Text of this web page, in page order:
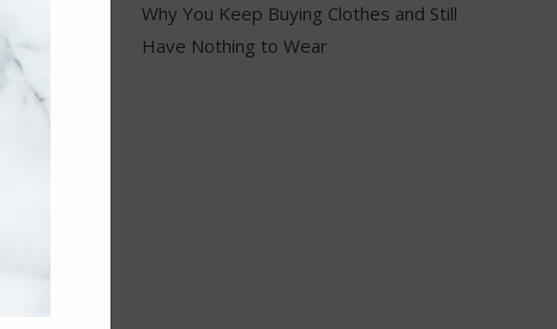
Why You Keep Buying Clothes and Still
Have Nothing to Wear